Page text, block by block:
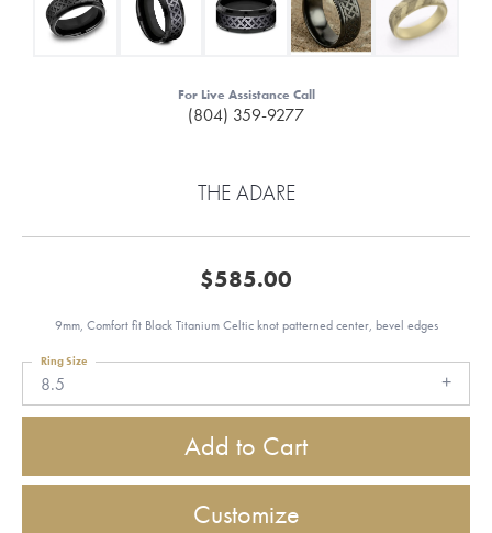
For Live Assistance Call
(804) 359-9277
THE ADARE
$585.00
9mm, Comfort fit Black Titanium Celtic knot patterned center, bevel edges
8.5
Ring Size
Add to Cart
Customize